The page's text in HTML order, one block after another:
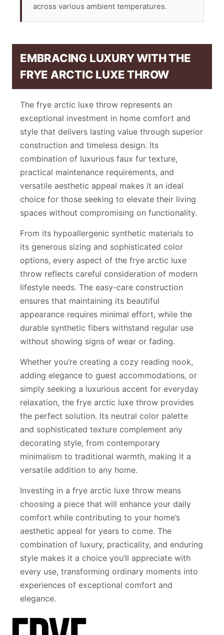
across various ambient temperatures.
EMBRACING LUXURY WITH THE
FRYE ARCTIC LUXE THROW
The frye arctic luxe throw represents an
exceptional investment in home comfort and
style that delivers lasting value through superior
construction and timeless design. Its
combination of luxurious faux fur texture,
practical maintenance requirements, and
versatile aesthetic appeal makes it an ideal
choice for those seeking to elevate their living
spaces without compromising on functionality.
From its hypoallergenic synthetic materials to
its generous sizing and sophisticated color
options, every aspect of the frye arctic luxe
throw reflects careful consideration of modern
lifestyle needs. The easy-care construction
ensures that maintaining its beautiful
appearance requires minimal effort, while the
durable synthetic fibers withstand regular use
without showing signs of wear or fading.
Whether you’re creating a cozy reading nook,
adding elegance to guest accommodations, or
simply seeking a luxurious accent for everyday
relaxation, the frye arctic luxe throw provides
the perfect solution. Its neutral color palette
and sophisticated texture complement any
decorating style, from contemporary
minimalism to traditional warmth, making it a
versatile addition to any home.
Investing in a frye arctic luxe throw means
choosing a piece that will enhance your daily
comfort while contributing to your home’s
aesthetic appeal for years to come. The
combination of luxury, practicality, and enduring
style makes it a choice you’ll appreciate with
every use, transforming ordinary moments into
experiences of exceptional comfort and
elegance.